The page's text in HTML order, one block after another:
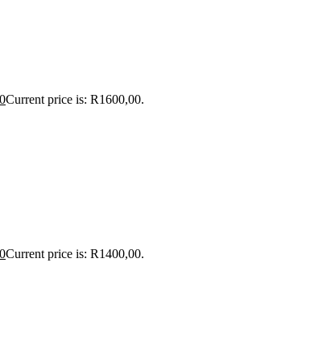
Current price is: R1600,00.
Current price is: R1400,00.